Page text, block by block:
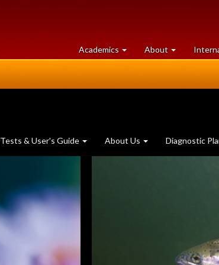
Academics at
University
About University
of
Tests & User's Guide About Us Diagnostic